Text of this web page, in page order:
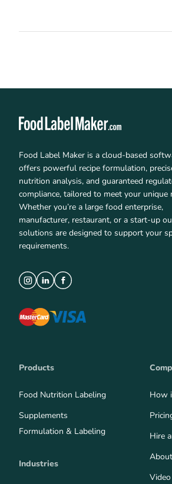
Food Label Maker is a cloud-based
offers powerful recipe formulation,
nutrition analysis, and guaranteed
compliance, tailored to meet your unique
Whether you’re a large food enterprise,
manufacturer, restaurant, or a start-up
solutions are designed to support your
requirements.
Products
Food Nutrition Labeling
Supplements
Formulation & Labeling
Industries
How
Hire